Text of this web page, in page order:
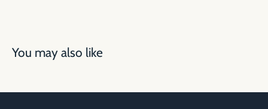
You may also like